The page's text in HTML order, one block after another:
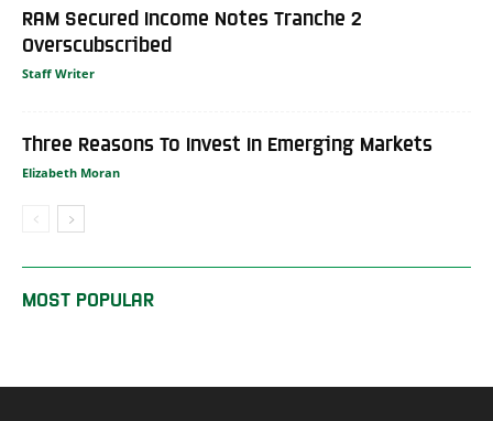
RAM Secured Income Notes Tranche 2
Overscubscribed
Staff Writer
Three Reasons To Invest In Emerging Markets
Elizabeth Moran
MOST POPULAR